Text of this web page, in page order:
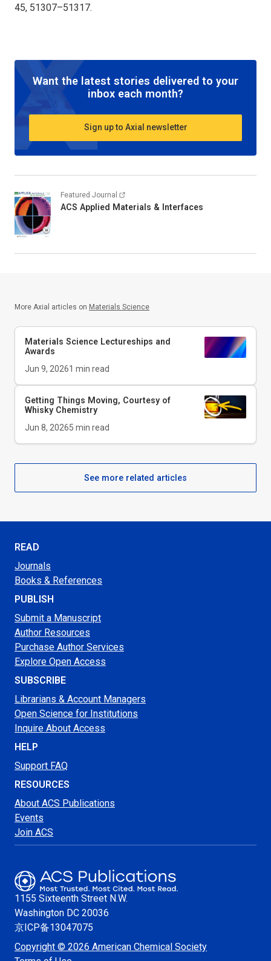
45, 51307–51317.
Want the latest stories delivered to your
inbox each month?
Sign up to Axial newsletter
Featured Journal
ACS Applied Materials & Interfaces
More Axial articles on Materials Science
Materials Science Lectureships and
Awards
Jun 9, 20261 min read
Getting Things Moving, Courtesy of
Whisky Chemistry
Jun 8, 20265 min read
See more related articles
READ
Journals
Books & References
PUBLISH
Submit a Manuscript
Author Resources
Purchase Author Services
Explore Open Access
SUBSCRIBE
Librarians & Account Managers
Open Science for Institutions
Inquire About Access
HELP
Support FAQ
RESOURCES
About ACS Publications
Events
Join ACS
1155 Sixteenth Street N.W.
Washington DC 20036
京ICP备13047075
Copyright © 2026 American Chemical Society